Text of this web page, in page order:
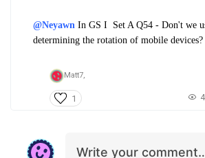
@Neyawn In GS I Set A Q54 - Don't we
determining the rotation of mobile devices?
Matt7,
1
Write your